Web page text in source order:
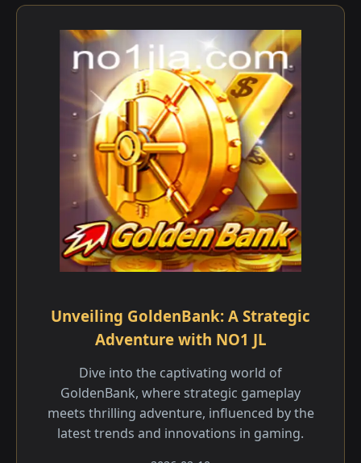
Unveiling GoldenBank: A Strategic
Adventure with NO1 JL
Dive into the captivating world of
GoldenBank, where strategic gameplay
meets thrilling adventure, influenced by the
latest trends and innovations in gaming.